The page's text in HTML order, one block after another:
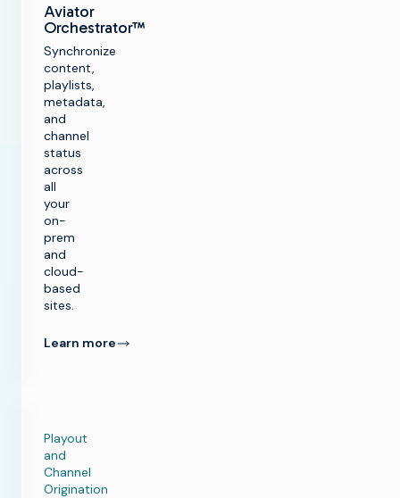
Aviator
Orchestrator™
Synchronize
content,
playlists,
metadata,
and
channel
status
across
all
your
on-
prem
and
cloud-
based
sites.
Learn more
Playout
and
Channel
Origination
Launch new
channels at scale
Production
Infrastructure
Playout and
ENABLEMENT
Customer Care
Managed
INSIGHTS &
RESOURCES